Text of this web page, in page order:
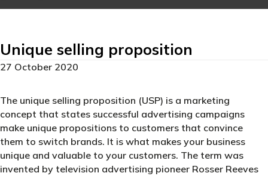
Unique selling proposition
27 October 2020
The unique selling proposition (USP) is a marketing
concept that states successful advertising campaigns
make unique propositions to customers that convince
them to switch brands. It is what makes your business
unique and valuable to your customers. The term was
invented by television advertising pioneer Rosser Reeves